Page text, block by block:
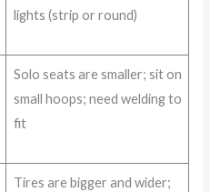
lights (strip or round)
Solo seats are smaller; sit on
small hoops; need welding to
fit
Tires are bigger and wider;